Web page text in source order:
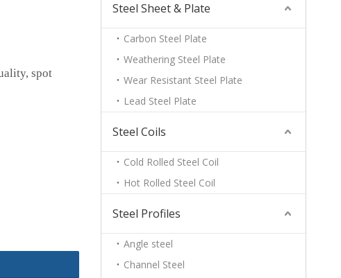
spot
Steel Sheet & Plate
Carbon Steel Plate
Weathering Steel Plate
Wear Resistant Steel Plate
Lead Steel Plate
Steel Coils
Cold Rolled Steel Coil
Hot Rolled Steel Coil
Steel Profiles
Angle steel
Channel Steel